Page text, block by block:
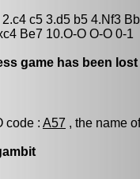
2.c4 c5 3.d5 b5 4.Nf3
Be7 10.O-O O-O 0-1
game has been
code : A57 , the name